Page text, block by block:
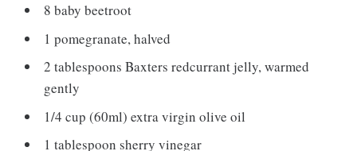
8 baby beetroot
1 pomegranate, halved
2 tablespoons Baxters redcurrant jelly, warmed
gently
1/4 cup (60ml) extra virgin olive oil
1 tablespoon sherry vinegar